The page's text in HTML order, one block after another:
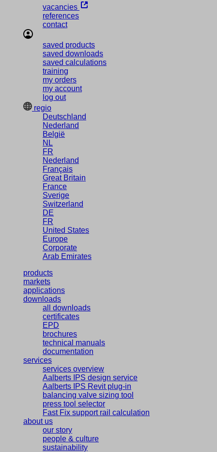
vacancies
references
contact
saved products
saved downloads
saved calculations
training
my orders
my account
log out
regio
Deutschland
Nederland
België
NL
FR
Nederland
Français
Great Britain
France
Sverige
Switzerland
DE
FR
United States
Europe
Corporate
Arab Emirates
products
markets
applications
downloads
all downloads
certificates
EPD
brochures
technical manuals
documentation
services
services overview
Aalberts IPS design service
Aalberts IPS Revit plug-in
balancing valve sizing tool
press tool selector
Fast Fix support rail calculation
about us
our story
people & culture
sustainability